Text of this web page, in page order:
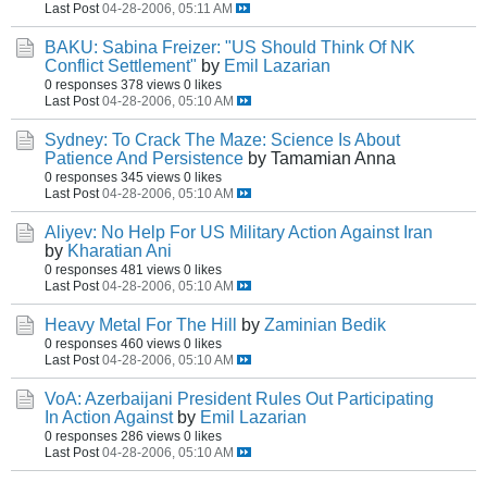
Last Post 04-28-2006, 05:11 AM
BAKU: Sabina Freizer: "US Should Think Of NK
Conflict Settlement" by Emil Lazarian
0 responses 378 views 0 likes
Last Post 04-28-2006, 05:10 AM
Sydney: To Crack The Maze: Science Is About
Patience And Persistence by Tamamian Anna
0 responses 345 views 0 likes
Last Post 04-28-2006, 05:10 AM
Aliyev: No Help For US Military Action Against Iran
by Kharatian Ani
0 responses 481 views 0 likes
Last Post 04-28-2006, 05:10 AM
Heavy Metal For The Hill by Zaminian Bedik
0 responses 460 views 0 likes
Last Post 04-28-2006, 05:10 AM
VoA: Azerbaijani President Rules Out Participating
In Action Against by Emil Lazarian
0 responses 286 views 0 likes
Last Post 04-28-2006, 05:10 AM